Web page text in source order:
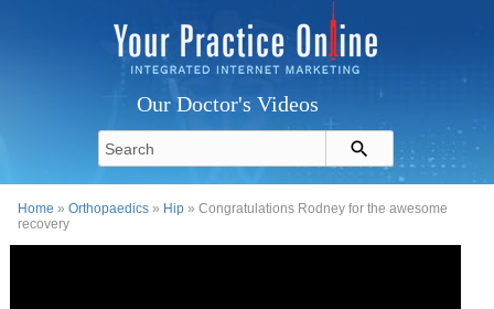
Our Doctor's Videos
Home »Orthopaedics » Hip » Congratulations Rodney for the awesome
recovery